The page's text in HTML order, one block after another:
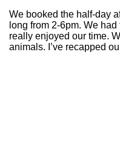
We booked the half-day
long from 2-6pm. We
really enjoyed our time.
animals. I’ve recapped